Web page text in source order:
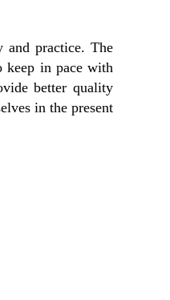
and practice. The
keep in pace with
better quality
in the present